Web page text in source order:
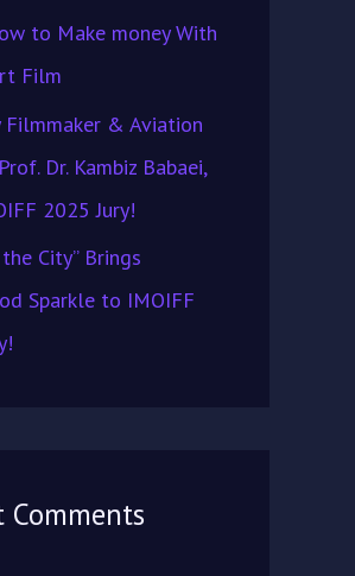
to Make money With
Film
Filmmaker & Aviation
Dr. Kambiz Babaei,
2025 Jury!
City” Brings
Sparkle to IMOIFF
Comments